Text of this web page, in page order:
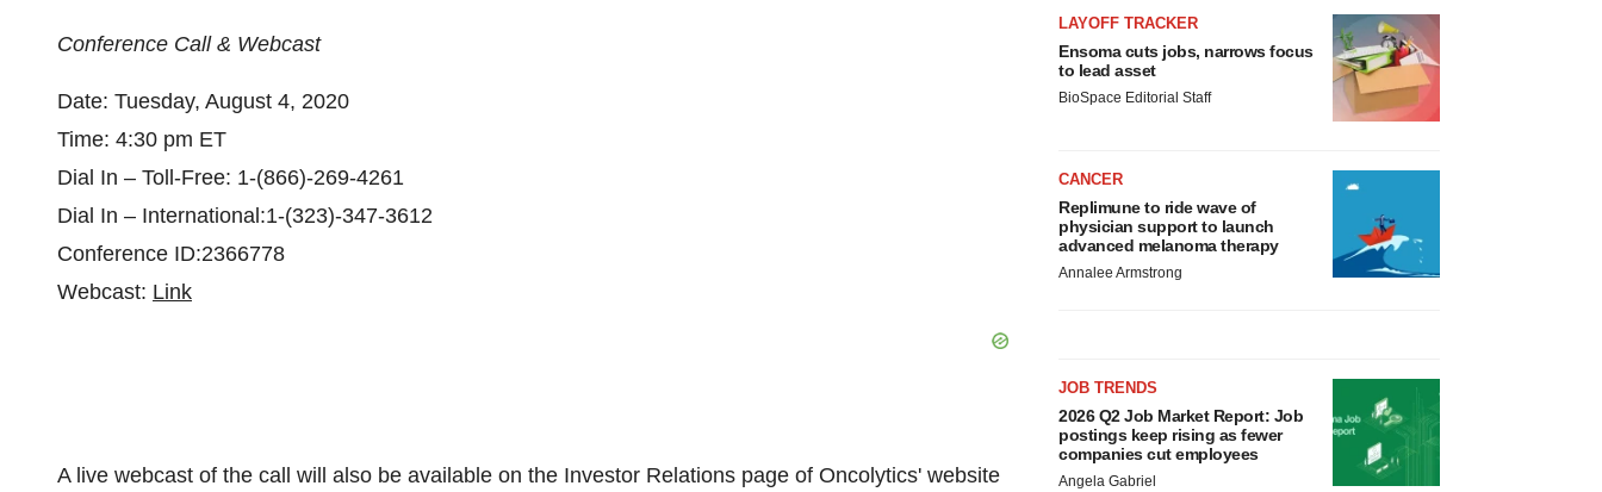
Conference Call & Webcast
Date: Tuesday, August 4, 2020
Time: 4:30 pm ET
Dial In – Toll-Free: 1-(866)-269-4261
Dial In – International:1-(323)-347-3612
Conference ID:2366778
Webcast: Link
A live webcast of the call will also be available on the Investor Relations page of Oncolytics' website
LAYOFF TRACKER
Ensoma cuts jobs, narrows focus
to lead asset
BioSpace Editorial Staff
CANCER
Replimune to ride wave of
physician support to launch
advanced melanoma therapy
Annalee Armstrong
JOB TRENDS
2026 Q2 Job Market Report: Job
postings keep rising as fewer
companies cut employees
Angela Gabriel